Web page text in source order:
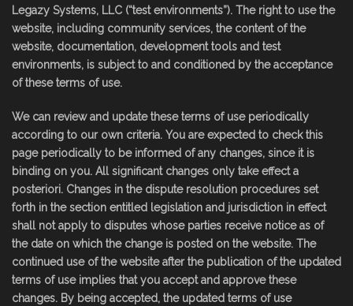
Legazy Systems, LLC (“test environments”). The right to use the
website, including community services, the content of the
website, documentation, development tools and test
environments, is subject to and conditioned by the acceptance
of these terms of use.
We can review and update these terms of use periodically
according to our own criteria. You are expected to check this
page periodically to be informed of any changes, since it is
binding on you. All significant changes only take effect a
posteriori. Changes in the dispute resolution procedures set
forth in the section entitled legislation and jurisdiction in effect
shall not apply to disputes whose parties receive notice as of
the date on which the change is posted on the website. The
continued use of the website after the publication of the updated
terms of use implies that you accept and approve these
changes. By being accepted, the updated terms of use